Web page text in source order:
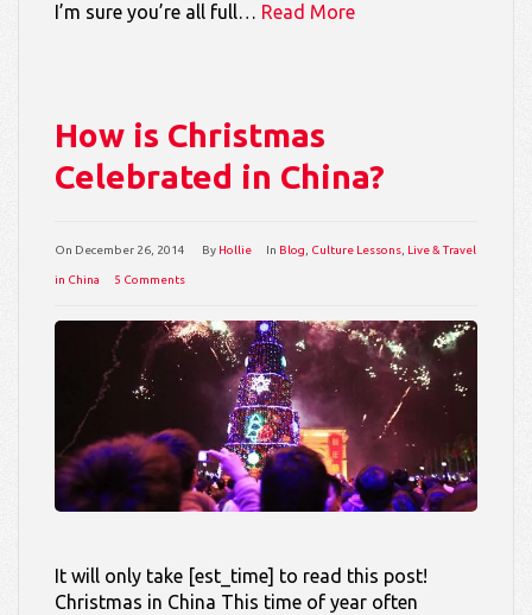
I’m sure you’re all full… Read More
How is Christmas
Celebrated in China?
On December 26, 2014 By Hollie In Blog, Culture Lessons, Live & Travel
in China 5 Comments
It will only take [est_time] to read this post!
Christmas in China This time of year often